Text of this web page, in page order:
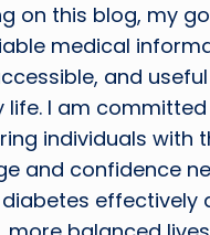
on this blog, my
medical
and
life. I am
individuals with
and confidence
effectively